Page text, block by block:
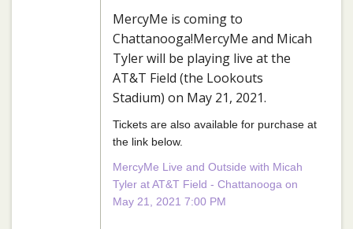
MercyMe is coming to
Chattanooga!MercyMe and Micah
Tyler will be playing live at the
AT&T Field (the Lookouts
Stadium) on May 21, 2021.
Tickets are also available for purchase at
the link below.
MercyMe Live and Outside with Micah
Tyler at AT&T Field - Chattanooga on
May 21, 2021 7:00 PM